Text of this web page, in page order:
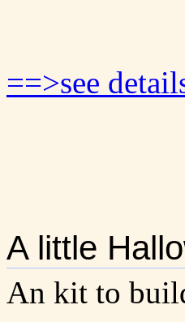
==>see
A little
An kit to